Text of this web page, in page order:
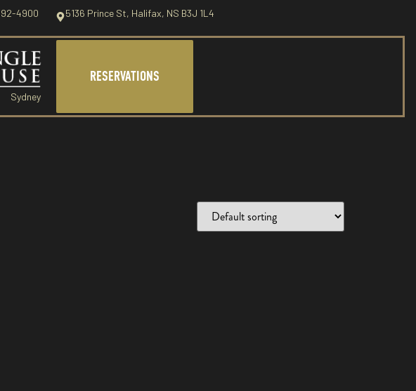
4900 5136 Prince St, Halifax, NS B3J 1L4
Sydney
RESERVATIONS